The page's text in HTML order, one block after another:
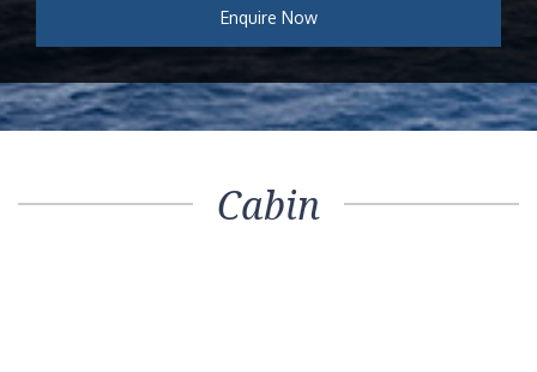
Enquire Now
Cabin